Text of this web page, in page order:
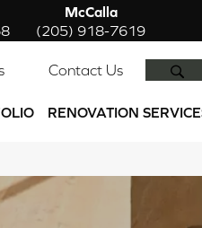
McCalla
(205) 918-7619
Contact Us
RENOVATION